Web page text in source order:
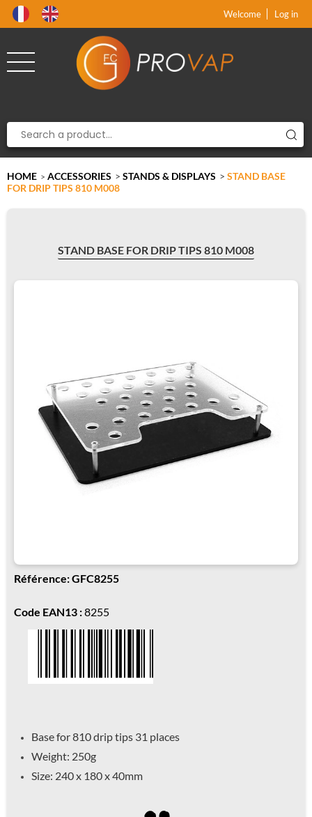
Welcome Log in
HOME > ACCESSORIES > STANDS & DISPLAYS > STAND BASE
FOR DRIP TIPS 810 M008
STAND BASE FOR DRIP TIPS 810 M008
Référence: GFC8255
Code EAN13 :8255
Base for 810 drip tips 31 places
Weight: 250g
Size: 240 x 180 x 40mm
xx